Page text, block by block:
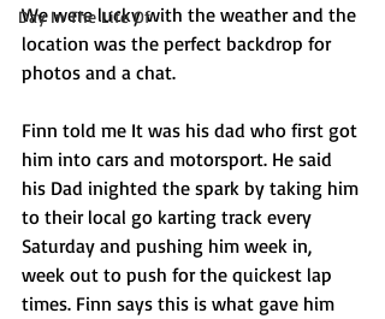
Day In The Life Of
We were lucky with the weather and the
location was the perfect backdrop for
photos and a chat.
Finn told me It was his dad who first got
him into cars and motorsport. He said
his Dad inighted the spark by taking him
to their local go karting track every
Saturday and pushing him week in,
week out to push for the quickest lap
times. Finn says this is what gave him